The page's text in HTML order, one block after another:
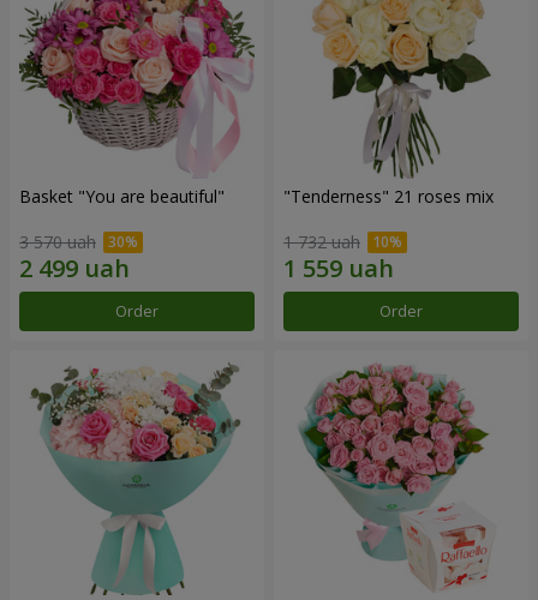
Basket "You are beautiful"
3 570 uah
Order
"Tenderness" 21 roses mix
1 732 uah
Order